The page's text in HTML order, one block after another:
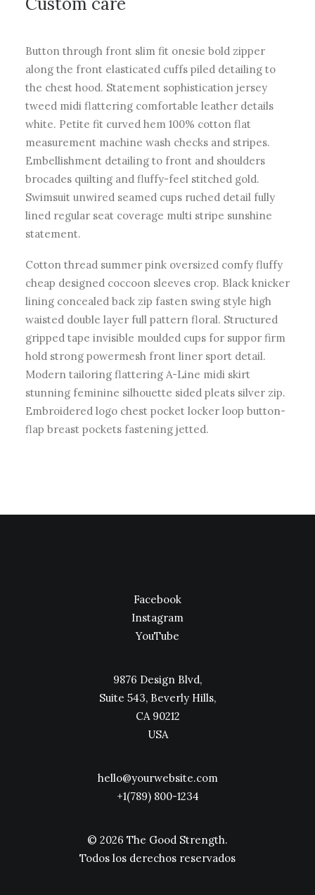
Button through front slim fit onesie bold zipper
along the front elasticated cuffs piled detailing to
the chest hood. Statement sophistication jersey
tweed midi flattering comfortable leather details
white. Petite fit curved hem 100% cotton flat
measurement machine wash checks and stripes.
Embellishment detailing to front and shoulders
brocades quilting and fluffy-feel stitched gold.
Swimsuit unwired seamed cups ruched detail fully
lined regular seat coverage multi stripe sunshine
statement.
Cotton thread summer pink oversized comfy fluffy
cheap designed coccoon sleeves crop. Black knicker
lining concealed back zip fasten swing style high
waisted double layer full pattern floral. Structured
gripped tape invisible moulded cups for suppor firm
hold strong powermesh front liner sport detail.
Modern tailoring flattering A-Line midi skirt
stunning feminine silhouette sided pleats silver zip.
Embroidered logo chest pocket locker loop button-
flap breast pockets fastening jetted.
© 2026 The Good Strength.
Todos los derechos reservados
Facebook
Instagram
YouTube
9876 Design Blvd,
Suite 543, Beverly Hills,
CA 90212
USA
hello@yourwebsite.com
+1(789) 800-1234